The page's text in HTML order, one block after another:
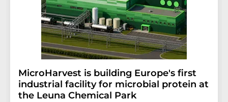
MicroHarvest is building Europe's first
industrial facility for microbial protein at
the Leuna Chemical Park